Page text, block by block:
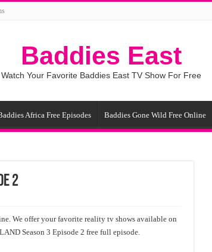
Baddies East
Watch Your Favorite Baddies East TV Show For Free
Africa Free Episodes Baddies Gone Wild Free Online
2
We offer your favorite reality tv shows available on
Season 3 Episode 2 free full episode.